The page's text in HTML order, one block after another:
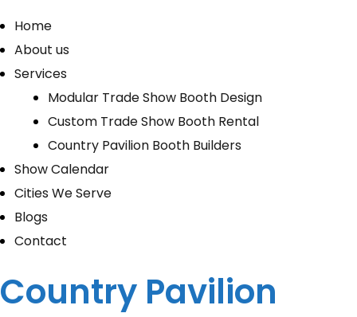
Home
About us
Services
Modular Trade Show Booth Design
Custom Trade Show Booth Rental
Country Pavilion Booth Builders
Show Calendar
Cities We Serve
Blogs
Contact
Country Pavilion